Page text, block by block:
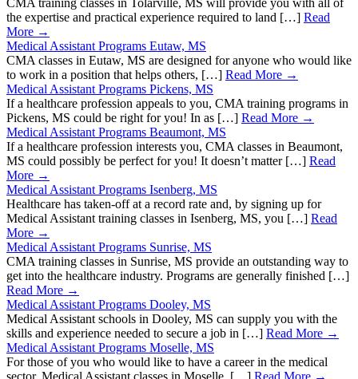
CMA training classes in Tolarville, MS will provide you with all of
the expertise and practical experience required to land […] Read
More →
Medical Assistant Programs Eutaw, MS
CMA classes in Eutaw, MS are designed for anyone who would like
to work in a position that helps others, […] Read More →
Medical Assistant Programs Pickens, MS
If a healthcare profession appeals to you, CMA training programs in
Pickens, MS could be right for you! In as […] Read More →
Medical Assistant Programs Beaumont, MS
If a healthcare profession interests you, CMA classes in Beaumont,
MS could possibly be perfect for you! It doesn’t matter […] Read
More →
Medical Assistant Programs Isenberg, MS
Healthcare has taken-off at a record rate and, by signing up for
Medical Assistant training classes in Isenberg, MS, you […] Read
More →
Medical Assistant Programs Sunrise, MS
CMA training classes in Sunrise, MS provide an outstanding way to
get into the healthcare industry. Programs are generally finished […]
Read More →
Medical Assistant Programs Dooley, MS
Medical Assistant schools in Dooley, MS can supply you with the
skills and experience needed to secure a job in […] Read More →
Medical Assistant Programs Moselle, MS
For those of you who would like to have a career in the medical